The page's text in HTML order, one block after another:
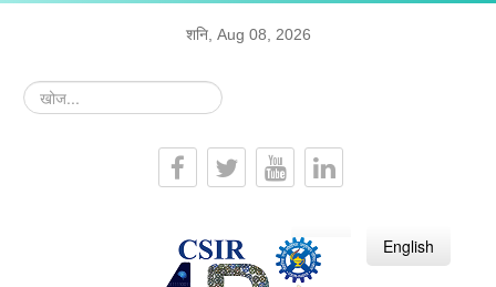
शनि, Aug 08, 2026
खोज...
हिन्दी English